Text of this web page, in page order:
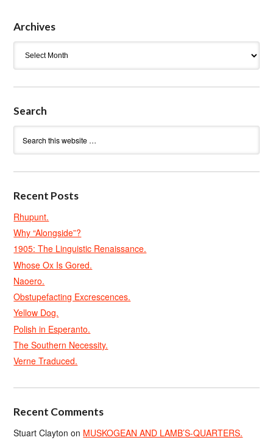
Archives
Search
Recent Posts
Rhupunt.
Why “Alongside”?
1905: The Linguistic Renaissance.
Whose Ox Is Gored.
Naoero.
Obstupefacting Excrescences.
Yellow Dog.
Polish in Esperanto.
The Southern Necessity.
Verne Traduced.
Recent Comments
Stuart Clayton on MUSKOGEAN AND LAMB’S-QUARTERS.